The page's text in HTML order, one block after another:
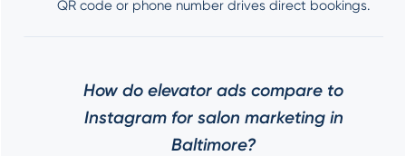
QR code or phone number drives direct bookings.
How do elevator ads compare to
Instagram for salon marketing in
Baltimore?